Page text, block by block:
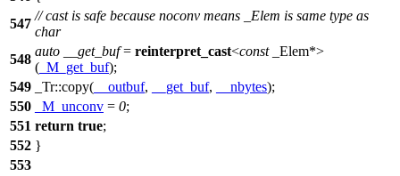
547
// cast is safe because noconv means _Elem is same type as
char
548
auto __get_buf= reinterpret_cast<const_Elem*>
( _M_get_buf);
549
_Tr::copy( __outbuf, __get_buf, __nbytes);
550
_M_unconv = 0;
551 return true;
552 }
553